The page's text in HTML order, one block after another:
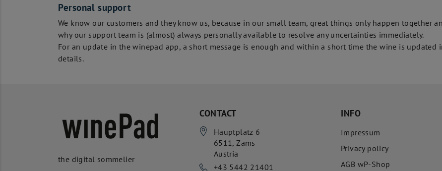
Personal support
We know our customers and they know us, because in our small team, great things only happen together
why our support team is (almost) always personally available to resolve any uncertainties immediately.
For an update in the winepad app, a short message is enough and within a short time the wine is
details.
the digital sommelier
CONTACT
Hauptplatz 6
6511 ,Zams
Austria
+43 5442 21401
INFO
Impressum
Privacy policy
AGB wP-Shop